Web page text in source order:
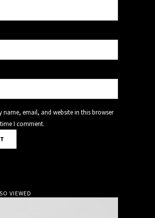
name, email, and website in this browser
I comment.
VIEWED